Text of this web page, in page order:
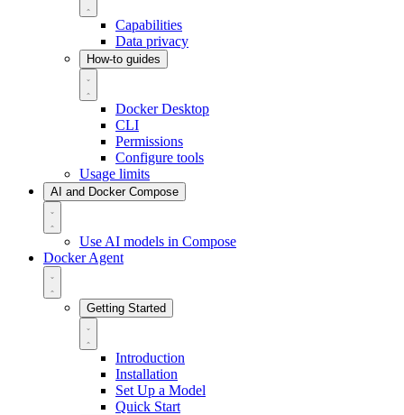
Capabilities
Data privacy
How-to guides
Docker Desktop
CLI
Permissions
Configure tools
Usage limits
AI and Docker Compose
Use AI models in Compose
Docker Agent
Getting Started
Introduction
Installation
Set Up a Model
Quick Start